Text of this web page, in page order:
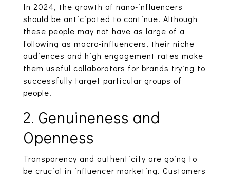
In 2024, the growth of nano-influencers
should be anticipated to continue. Although
these people may not have as large of a
following as macro-influencers, their niche
audiences and high engagement rates make
them useful collaborators for brands trying to
successfully target particular groups of
people.
2. Genuineness and
Openness
Transparency and authenticity are going to
be crucial in influencer marketing. Customers